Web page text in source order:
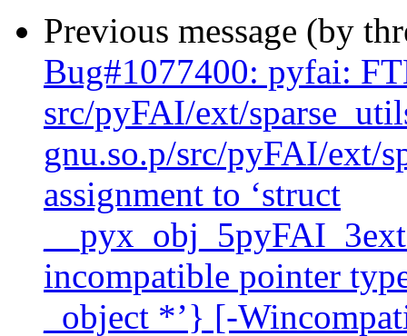
Previous message (by
Bug#1077400: pyfai:
src/pyFAI/ext/
gnu.so.p/src/pyFAI/ext/
assignment to ‘struct
incompatible pointer
_object *’} [-